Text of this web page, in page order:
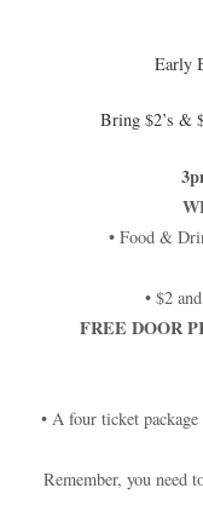
Early
Bring $2’s &
• Food &
• $2
FREE DOOR
• A four ticket
Remember, you need